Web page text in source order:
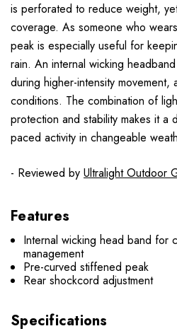
is perforated to reduce weight,
coverage. As someone who
peak is especially useful for
rain. An internal wicking
during higher-intensity
conditions. The combination of
protection and stability makes it
paced activity in changeable
- Reviewed by Ultralight Outdoor
Features
Internal wicking head band for
management
Pre-curved stiffened peak
Rear shockcord adjustment
Specifications